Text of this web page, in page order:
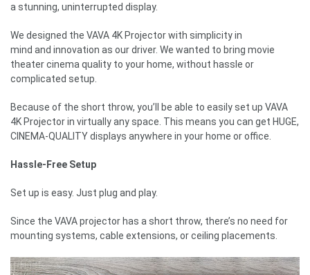
a stunning, uninterrupted display.
We designed the VAVA 4K Projector with simplicity in
mind and innovation as our driver. We wanted to bring movie
theater cinema quality to your home, without hassle or
complicated setup.
Because of the short throw, you’ll be able to easily set up VAVA
4K Projector in virtually any space. This means you can get HUGE,
CINEMA-QUALITY displays anywhere in your home or office.
Hassle-Free Setup
Set up is easy. Just plug and play.
Since the VAVA projector has a short throw, there’s no need for
mounting systems, cable extensions, or ceiling placements.